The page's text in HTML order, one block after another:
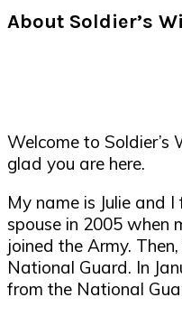
About Soldier’s
Welcome to Soldier’s
glad you are here.
My name is Julie and
spouse in 2005 when
joined the Army.
National Guard. In
from the National